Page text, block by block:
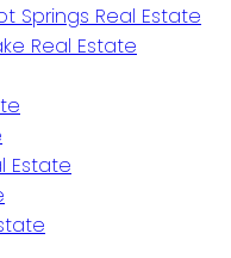
Springs Real Estate
Real Estate
Estate